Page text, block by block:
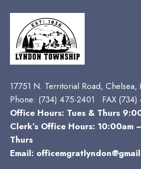
17751 N. Territorial Road, Chelsea,
Phone: (734) 475-2401 FAX (734)
Office Hours: Tues & Thurs
Clerk’s Office Hours: 10:00am
Thurs
Email: